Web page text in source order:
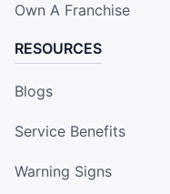
Own A Franchise
RESOURCES
Blogs
Service Benefits
Warning Signs